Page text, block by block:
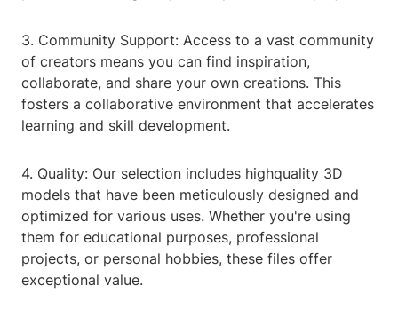
3. Community Support: Access to a vast community
of creators means you can find inspiration,
collaborate, and share your own creations. This
fosters a collaborative environment that accelerates
learning and skill development.
4. Quality: Our selection includes highquality 3D
models that have been meticulously designed and
optimized for various uses. Whether you're using
them for educational purposes, professional
projects, or personal hobbies, these files offer
exceptional value.